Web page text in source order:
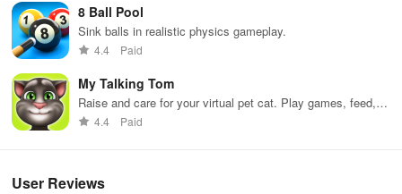
8 Ball Pool
Sink balls in realistic physics gameplay.
4.4 Paid
My Talking Tom
Raise and care for your virtual pet cat. Play games, feed,
and decorate!
4.4 Paid
User Reviews